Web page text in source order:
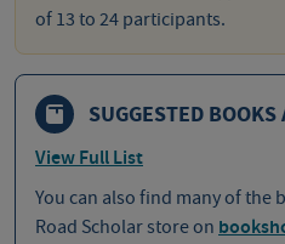
of 13 to 24 participants.
SUGGESTED
View Full List
You can also find many of the
Road Scholar store on